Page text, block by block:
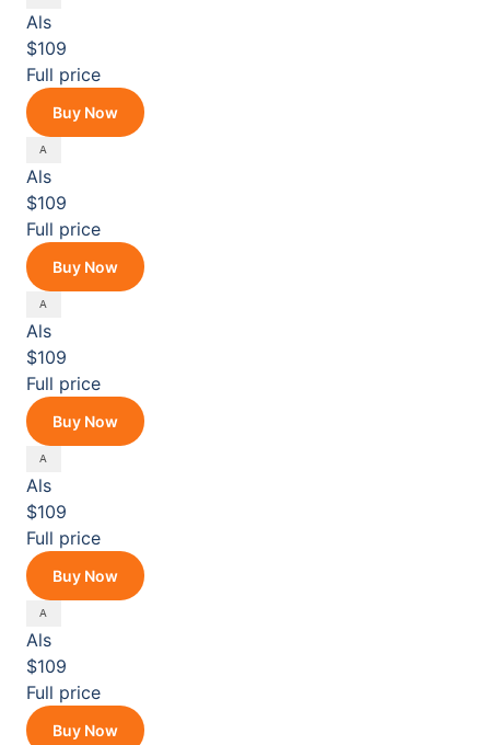
Als
$109
Full price
Buy Now
Als
$109
Full price
Buy Now
Als
$109
Full price
Buy Now
Als
$109
Full price
Buy Now
Als
$109
Full price
Buy Now